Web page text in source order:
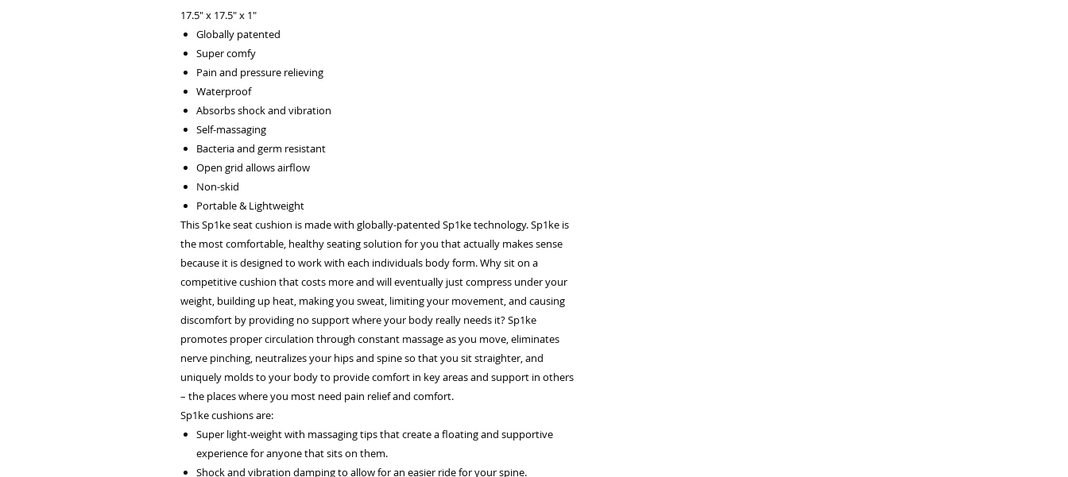
17.5" x 17.5" x 1"
Globally patented
Super comfy
Pain and pressure relieving
Waterproof
Absorbs shock and vibration
Self-massaging
Bacteria and germ resistant
Open grid allows airflow
Non-skid
Portable & Lightweight
This Sp1ke seat cushion is made with globally-patented Sp1ke technology. Sp1ke is
the most comfortable, healthy seating solution for you that actually makes sense
because it is designed to work with each individuals body form. Why sit on a
competitive cushion that costs more and will eventually just compress under your
weight, building up heat, making you sweat, limiting your movement, and causing
discomfort by providing no support where your body really needs it? Sp1ke
promotes proper circulation through constant massage as you move, eliminates
nerve pinching, neutralizes your hips and spine so that you sit straighter, and
uniquely molds to your body to provide comfort in key areas and support in others
– the places where you most need pain relief and comfort.
Sp1ke cushions are:
Super light-weight with massaging tips that create a floating and supportive
experience for anyone that sits on them.
Shock and vibration damping to allow for an easier ride for your spine.